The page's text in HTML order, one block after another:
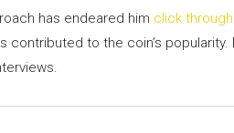
has endeared him click
contributed to the coin’s